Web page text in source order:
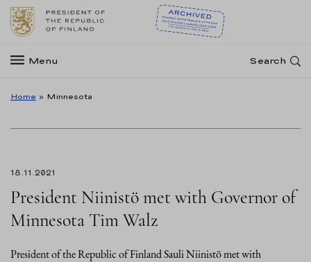
Menu Search
Home » Minnesota
18.11.2021
President Niinistö met with Governor of
Minnesota Tim Walz
President of the Republic of Finland Sauli Niinistö met with